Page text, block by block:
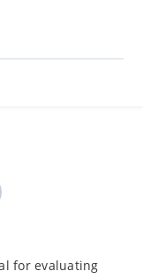
for evaluating